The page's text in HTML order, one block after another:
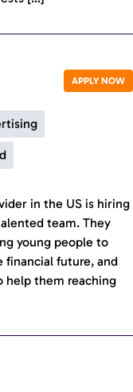
APPLY NOW
in the US is hiring
team. They
young people to
financial future, and
help them reaching